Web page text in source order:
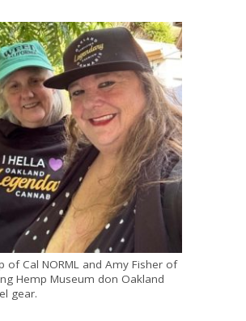
of Cal NORML and Amy Fisher of
Hemp Museum don Oakland
gear.